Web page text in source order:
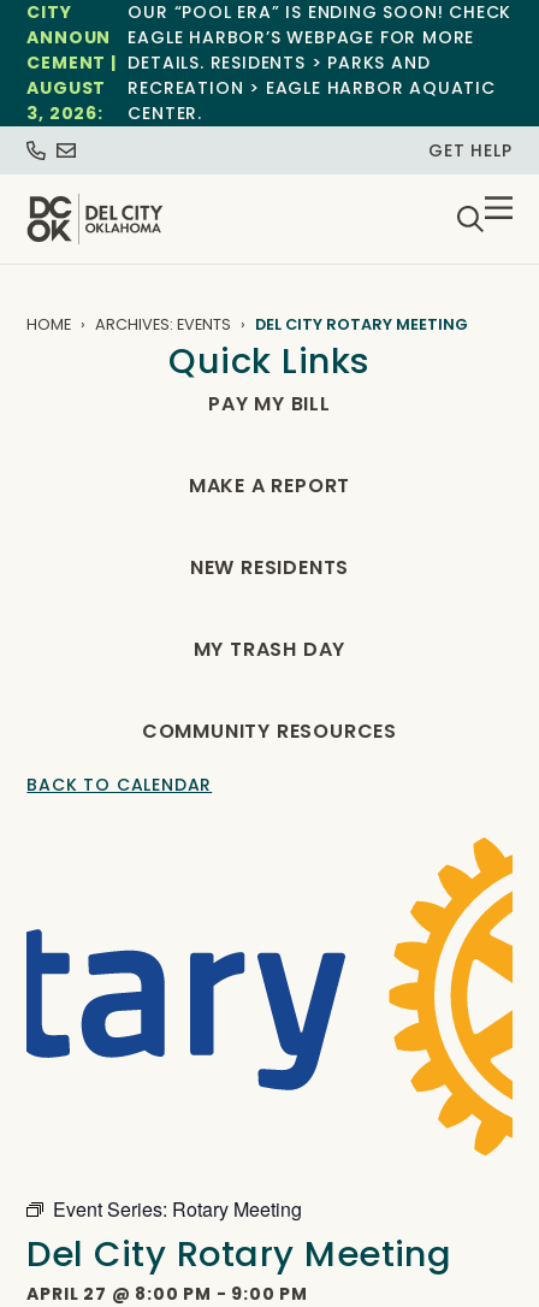
CITY
ANNOUN
CEMENT |
AUGUST
3, 2026:
OUR “POOL ERA” IS ENDING SOON! CHECK
EAGLE HARBOR’S WEBPAGE FOR MORE
DETAILS. RESIDENTS > PARKS AND
RECREATION > EAGLE HARBOR AQUATIC
CENTER.
GET HELP
HOME ARCHIVES: EVENTS DEL CITY ROTARY MEETING
Quick Links
PAY MY BILL
MAKE A REPORT
NEW RESIDENTS
MY TRASH DAY
COMMUNITY RESOURCES
BACK TO CALENDAR
Event Series: Rotary Meeting
Del City Rotary Meeting
APRIL 27 @ 8:00 PM - 9:00 PM